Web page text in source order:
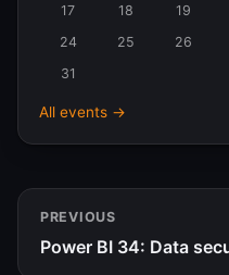
17
18 19
24
25 26
31
All events →
PREVIOUS
Power BI 34: Data